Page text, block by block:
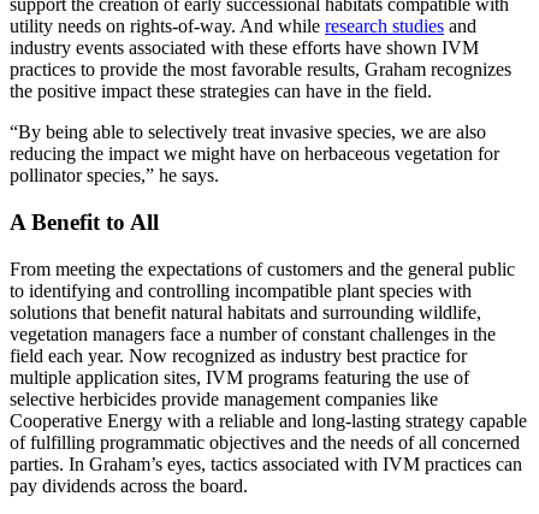
support the creation of early successional habitats compatible with
utility needs on rights-of-way. And while research studies and
industry events associated with these efforts have shown IVM
practices to provide the most favorable results, Graham recognizes
the positive impact these strategies can have in the field.
“By being able to selectively treat invasive species, we are also
reducing the impact we might have on herbaceous vegetation for
pollinator species,” he says.
A Benefit to All
From meeting the expectations of customers and the general public
to identifying and controlling incompatible plant species with
solutions that benefit natural habitats and surrounding wildlife,
vegetation managers face a number of constant challenges in the
field each year. Now recognized as industry best practice for
multiple application sites, IVM programs featuring the use of
selective herbicides provide management companies like
Cooperative Energy with a reliable and long-lasting strategy capable
of fulfilling programmatic objectives and the needs of all concerned
parties. In Graham’s eyes, tactics associated with IVM practices can
pay dividends across the board.